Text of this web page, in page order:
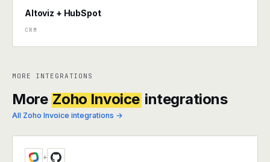
Altoviz + HubSpot
CRM
MORE INTEGRATIONS
More Zoho Invoice integrations
All Zoho Invoice integrations →
+